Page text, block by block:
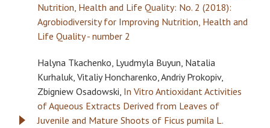
Nutrition, Health and Life Quality: No. 2 (2018):
Agrobiodiversity for Improving Nutrition, Health and
Life Quality - number 2
Halyna Tkachenko, Lyudmyla Buyun, Natalia
Kurhaluk, Vitaliy Honcharenko, Andriy Prokopiv,
Zbigniew Osadowski, In Vitro Antioxidant Activities
of Aqueous Extracts Derived from Leaves of
Juvenile and Mature Shoots of Ficus pumila L.